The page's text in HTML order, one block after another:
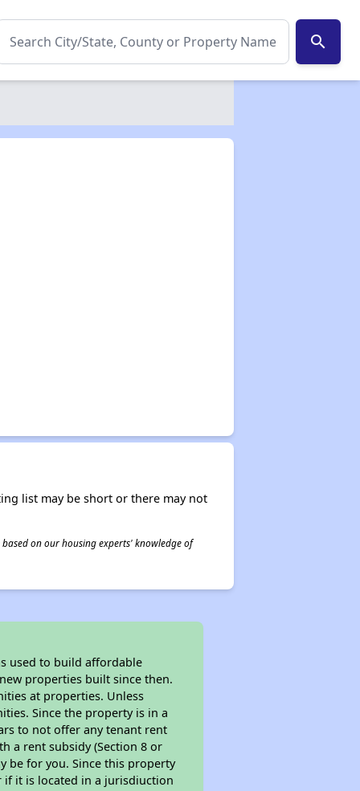
search
list may be short or there may not
on our housing experts' knowledge of
used to build affordable
properties built since then.
at properties. Unless
Since the property is in a
to not offer any tenant rent
a rent subsidy (Section 8 or
be for you. Since this property
if it is located in a jurisdiuction